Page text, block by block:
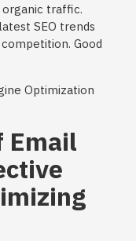
traffic.
SEO trends
Good
Optimization
Email